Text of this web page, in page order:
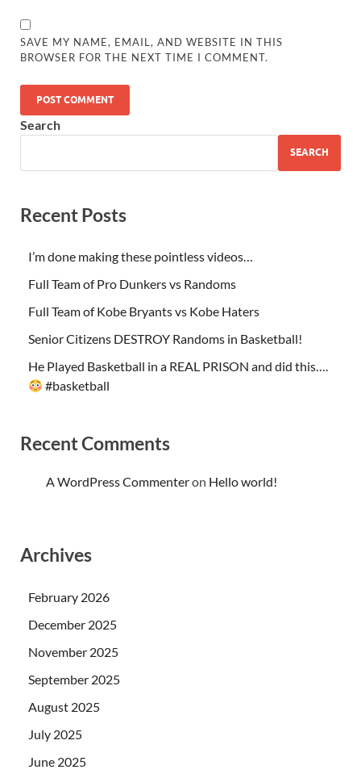
SAVE MY NAME, EMAIL, AND WEBSITE IN THIS
BROWSER FOR THE NEXT TIME I COMMENT.
Search
SEARCH
Recent Posts
I’m done making these pointless videos…
Full Team of Pro Dunkers vs Randoms
Full Team of Kobe Bryants vs Kobe Haters
Senior Citizens DESTROY Randoms in Basketball!
He Played Basketball in a REAL PRISON and did this….
#basketball
Recent Comments
A WordPress Commenteron Hello world!
Archives
February 2026
December 2025
November 2025
September 2025
August 2025
July 2025
June 2025